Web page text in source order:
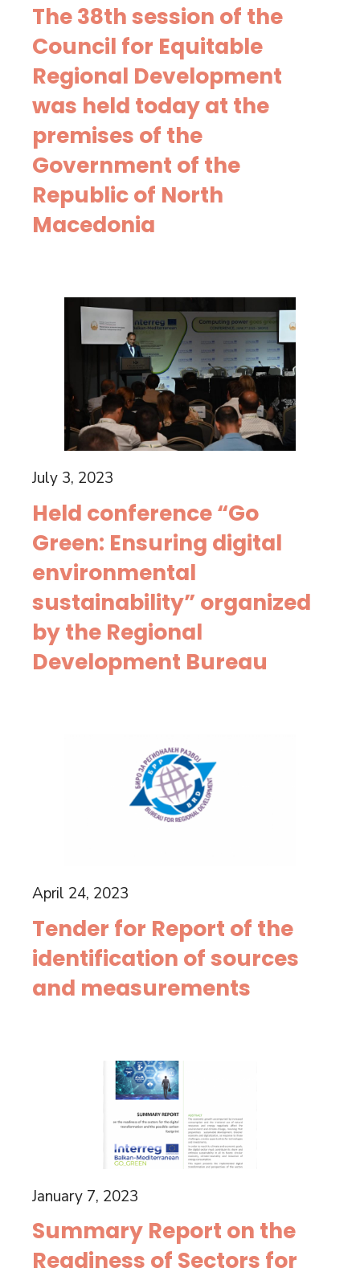
The 38th session of the
Council for Equitable
Regional Development
was held today at the
premises of the
Government of the
Republic of North
Macedonia
July 3, 2023
Held conference “Go
Green: Ensuring digital
environmental
sustainability” organized
by the Regional
Development Bureau
April 24, 2023
Tender for Report of the
identification of sources
and measurements
January 7, 2023
Summary Report on the
Readiness of Sectors for